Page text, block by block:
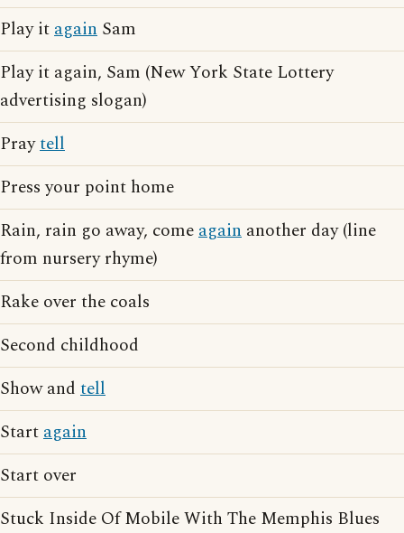
Play itagain Sam
Play it again, Sam (New York State Lottery
advertising slogan)
Praytell
Press your point home
Rain, rain go away, comeagain another day (line
from nursery rhyme)
Rake over the coals
Second childhood
Show and tell
Startagain
Start over
Stuck Inside Of Mobile With The Memphis Blues